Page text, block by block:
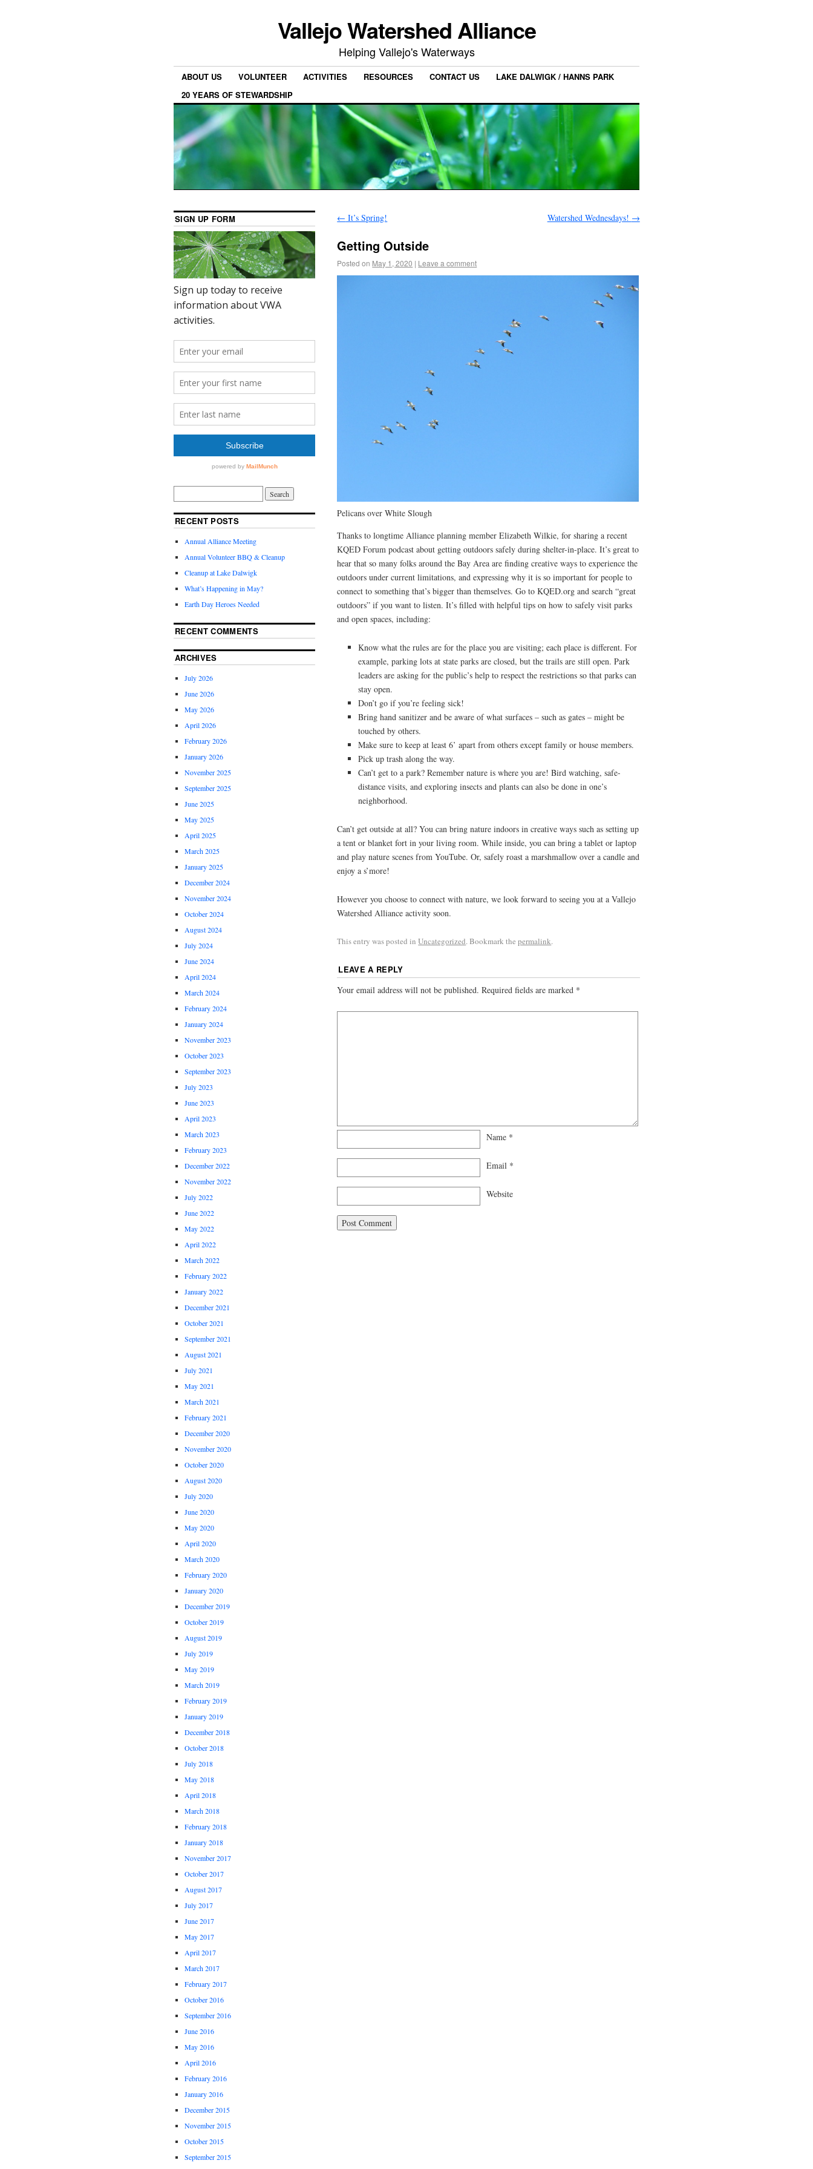
Vallejo Watershed Alliance
Helping Vallejo's Waterways
ABOUT US VOLUNTEER ACTIVITIES RESOURCES CONTACT US
LAKE DALWIGK / HANNS PARK
20 YEARS OF STEWARDSHIP
← It’s Spring! Watershed Wednesdays! →
Getting Outside
Posted on May 1, 2020 | Leave a comment
Pelicans over White Slough
Thanks to longtime Alliance planning member Elizabeth Wilkie, for sharing a recent
KQED Forum podcast about getting outdoors safely during shelter-in-place. It’s great to
hear that so many folks around the Bay Area are finding creative ways to experience the
outdoors under current limitations, and expressing why it is so important for people to
connect to something that’s bigger than themselves. Go to KQED.org and search “great
outdoors” if you want to listen. It’s filled with helpful tips on how to safely visit parks
and open spaces, including:
Know what the rules are for the place you are visiting; each place is different. For
example, parking lots at state parks are closed, but the trails are still open. Park
leaders are asking for the public’s help to respect the restrictions so that parks can
stay open.
Don’t go if you’re feeling sick!
Bring hand sanitizer and be aware of what surfaces – such as gates – might be
touched by others.
Make sure to keep at least 6’ apart from others except family or house members.
Pick up trash along the way.
Can’t get to a park? Remember nature is where you are! Bird watching, safe-
distance visits, and exploring insects and plants can also be done in one’s
neighborhood.
Can’t get outside at all? You can bring nature indoors in creative ways such as setting up
a tent or blanket fort in your living room. While inside, you can bring a tablet or laptop
and play nature scenes from YouTube. Or, safely roast a marshmallow over a candle and
enjoy a s’more!
However you choose to connect with nature, we look forward to seeing you at a Vallejo
Watershed Alliance activity soon.
This entry was posted inUncategorized. Bookmark thepermalink.
LEAVE A REPLY
Your email address will not be published. Required fields are marked *
Name *
Email *
Website
SIGN UP FORM
RECENT POSTS
Annual Alliance Meeting
Annual Volunteer BBQ & Cleanup
Cleanup at Lake Dalwigk
What’s Happening in May?
Earth Day Heroes Needed
RECENT COMMENTS
ARCHIVES
July 2026
June 2026
May 2026
April 2026
February 2026
January 2026
November 2025
September 2025
June 2025
May 2025
April 2025
March 2025
January 2025
December 2024
November 2024
October 2024
August 2024
July 2024
June 2024
April 2024
March 2024
February 2024
January 2024
November 2023
October 2023
September 2023
July 2023
June 2023
April 2023
March 2023
February 2023
December 2022
November 2022
July 2022
June 2022
May 2022
April 2022
March 2022
February 2022
January 2022
December 2021
October 2021
September 2021
August 2021
July 2021
May 2021
March 2021
February 2021
December 2020
November 2020
October 2020
August 2020
July 2020
June 2020
May 2020
April 2020
March 2020
February 2020
January 2020
December 2019
October 2019
August 2019
July 2019
May 2019
March 2019
February 2019
January 2019
December 2018
October 2018
July 2018
May 2018
April 2018
March 2018
February 2018
January 2018
November 2017
October 2017
August 2017
July 2017
June 2017
May 2017
April 2017
March 2017
February 2017
October 2016
September 2016
June 2016
May 2016
April 2016
February 2016
January 2016
December 2015
November 2015
October 2015
September 2015